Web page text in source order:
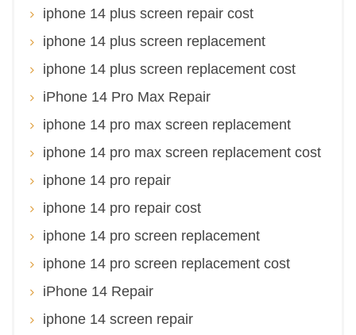
iphone 14 plus screen repair cost
iphone 14 plus screen replacement
iphone 14 plus screen replacement cost
iPhone 14 Pro Max Repair
iphone 14 pro max screen replacement
iphone 14 pro max screen replacement cost
iphone 14 pro repair
iphone 14 pro repair cost
iphone 14 pro screen replacement
iphone 14 pro screen replacement cost
iPhone 14 Repair
iphone 14 screen repair